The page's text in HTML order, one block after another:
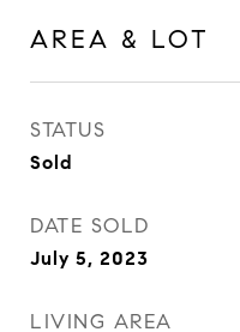
AREA & LOT
STATUS
Sold
DATE SOLD
July 5, 2023
LIVING AREA